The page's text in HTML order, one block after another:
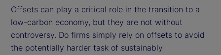
Offsets can play a critical role in the transition to a
low-carbon economy, but they are not without
controversy. Do firms simply rely on offsets to avoid
the potentially harder task of sustainably